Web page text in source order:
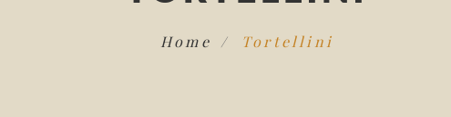
Home Tortellini